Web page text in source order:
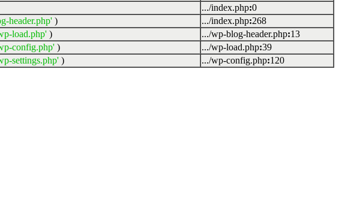
.../index.php:0
header.php' ) .../index.php:268
load.php' ) .../wp-blog-header.php:13
config.php' ) .../wp-load.php:39
settings.php' ) .../wp-config.php:120